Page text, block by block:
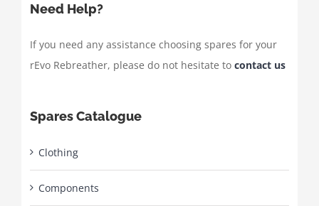
Need Help?
If you need any assistance choosing spares for your
rEvo Rebreather, please do not hesitate to contact us
Spares Catalogue
Clothing
Components